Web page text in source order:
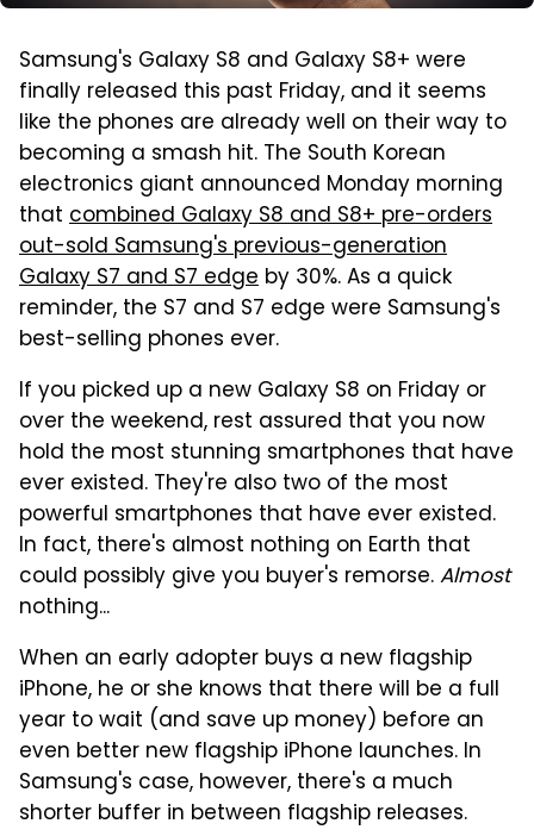
Samsung's Galaxy S8 and Galaxy S8+ were
finally released this past Friday, and it seems
like the phones are already well on their way to
becoming a smash hit. The South Korean
electronics giant announced Monday morning
that combined Galaxy S8 and S8+ pre-orders
out-sold Samsung's previous-generation
Galaxy S7 and S7 edge by 30%. As a quick
reminder, the S7 and S7 edge were Samsung's
best-selling phones ever.
If you picked up a new Galaxy S8 on Friday or
over the weekend, rest assured that you now
hold the most stunning smartphones that have
ever existed. They're also two of the most
powerful smartphones that have ever existed.
In fact, there's almost nothing on Earth that
could possibly give you buyer's remorse.Almost
nothing...
When an early adopter buys a new flagship
iPhone, he or she knows that there will be a full
year to wait (and save up money) before an
even better new flagship iPhone launches. In
Samsung's case, however, there's a much
shorter buffer in between flagship releases.